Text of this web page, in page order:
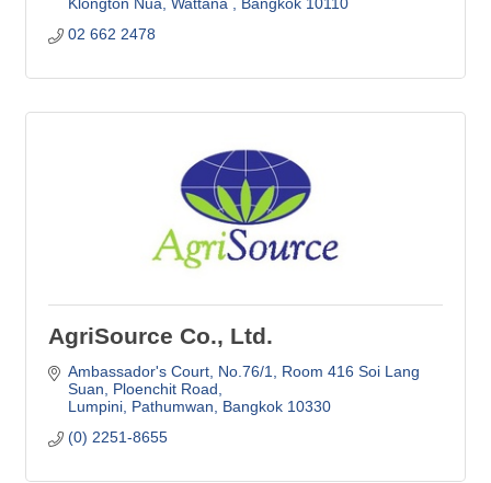
Klongton Nua, Wattana
Bangkok 10110
02 662 2478
AgriSource Co., Ltd.
Ambassador's Court, No.76/1 Room 416 Soi Lang
Suan, Ploenchit Road
Lumpini, Pathumwan
Bangkok 10330
(0) 2251-8655